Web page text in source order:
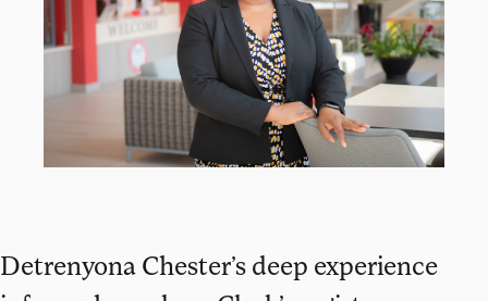
Detrenyona Chester’s deep experience